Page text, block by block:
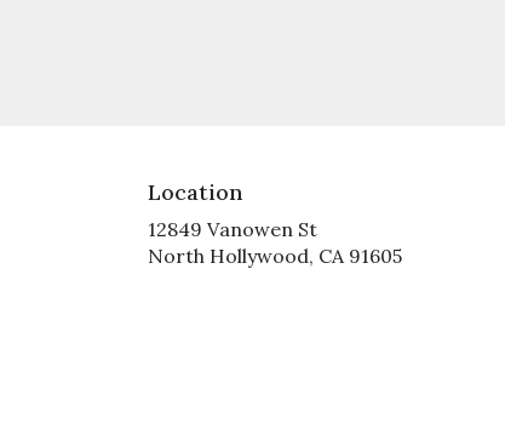
Location
12849 Vanowen St
North Hollywood, CA 91605(link